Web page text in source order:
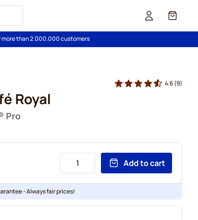
Cart
more than 2.000.000 customers
Royal
Pro
4.6(9)
Add to cart
- Always fair prices!